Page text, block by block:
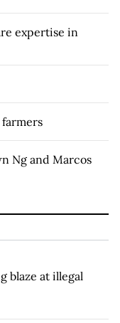
expertise in
Ng and Marcos
blaze at illegal